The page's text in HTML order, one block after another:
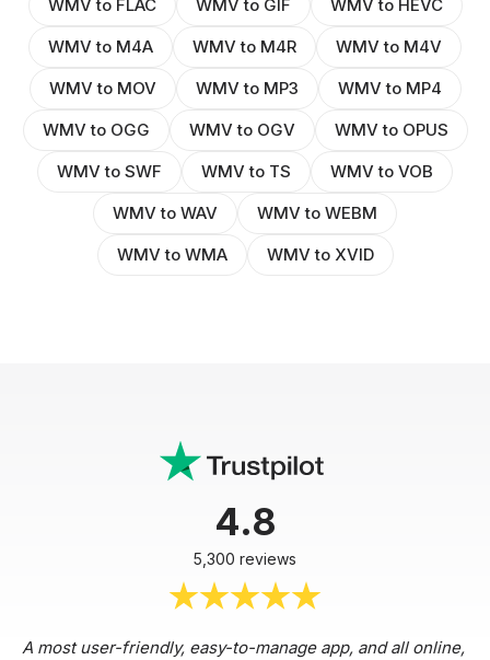
WMV to FLAC
WMV to GIF
WMV to HEVC
WMV to M4A
WMV to M4R
WMV to M4V
WMV to MOV
WMV to MP3
WMV to MP4
WMV to OGG
WMV to OGV
WMV to OPUS
WMV to SWF
WMV to TS
WMV to VOB
WMV to WAV
WMV to WEBM
WMV to WMA
WMV to XVID
4.8
5,300 reviews
A most user-friendly, easy-to-manage app, and all online,